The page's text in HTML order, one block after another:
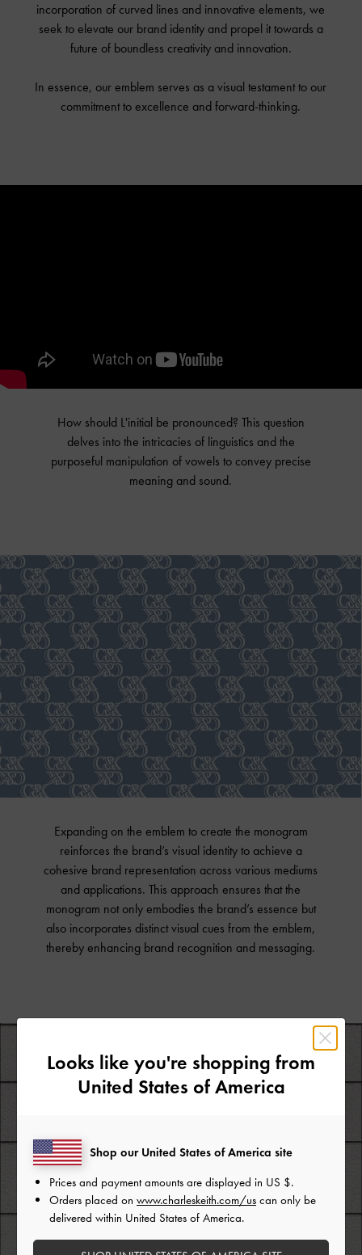
incorporation of curved lines and innovative elements, we
seek to elevate our brand identity and propel it towards a
future of boundless creativity and innovation.
In essence, our emblem serves as a visual testament to our
commitment to excellence and forward-thinking.
How should L'initial be pronounced? This question
delves into the intricacies of linguistics and the
purposeful manipulation of vowels to convey precise
meaning and sound.
Expanding on the emblem to create the monogram
reinforces the brand’s visual identity to achieve a
cohesive brand representation across various mediums
and applications. This approach ensures that the
monogram not only embodies the brand’s essence but
also incorporates distinct visual cues from the emblem,
thereby enhancing brand recognition and messaging.
Looks like you're shopping from
United States of America
Shop our United States of America site
Prices and payment amounts are displayed in US $.
Orders placed on www.charleskeith.com/us can only be
delivered within United States of America.